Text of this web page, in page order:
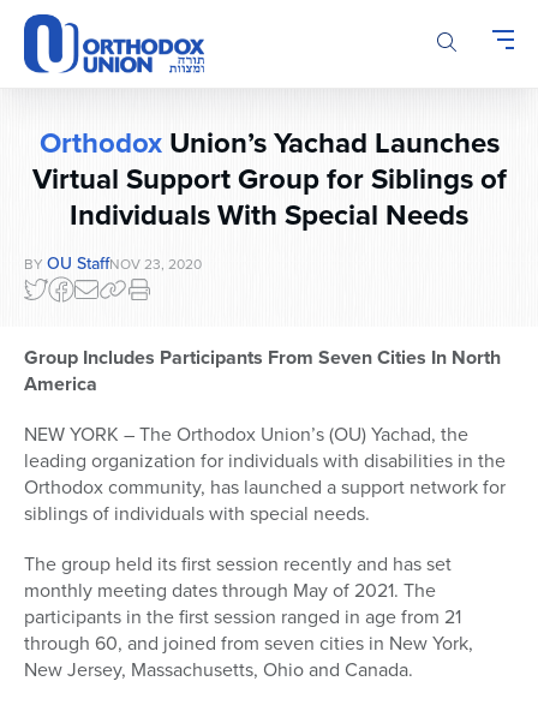
Please
note:
This
website
accessibility
system.
OrthodoxUnion’s Yachad Launches
Virtual Support Group for Siblings of
Individuals With Special Needs
BY OU StaffNOV 23, 2020
Group Includes Participants From Seven Cities In North
America
NEW YORK – The Orthodox Union’s (OU) Yachad, the
leading organization for individuals with disabilities in the
Orthodox community, has launched a support network for
siblings of individuals with special needs.
The group held its first session recently and has set
monthly meeting dates through May of 2021. The
participants in the first session ranged in age from 21
through 60, and joined from seven cities in New York,
New Jersey, Massachusetts, Ohio and Canada.